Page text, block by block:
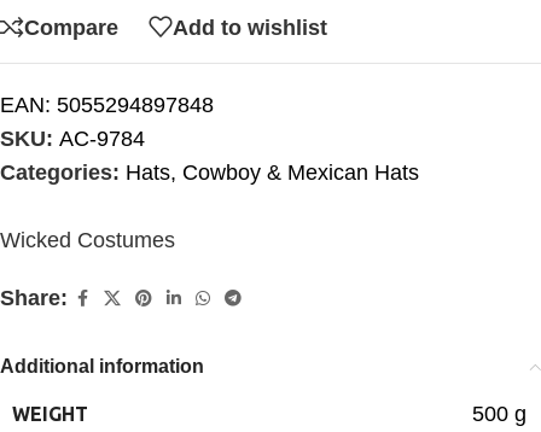
Compare Add to wishlist
EAN: 5055294897848
SKU: AC-9784
Categories: Hats, Cowboy & Mexican Hats
Wicked Costumes
Share:
Additional information
WEIGHT 500 g